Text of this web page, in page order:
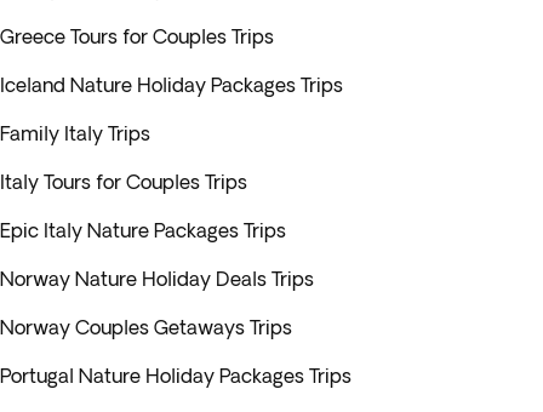
Greece Tours for Couples Trips
Iceland Nature Holiday Packages Trips
Family Italy Trips
Italy Tours for Couples Trips
Epic Italy Nature Packages Trips
Norway Nature Holiday Deals Trips
Norway Couples Getaways Trips
Portugal Nature Holiday Packages Trips